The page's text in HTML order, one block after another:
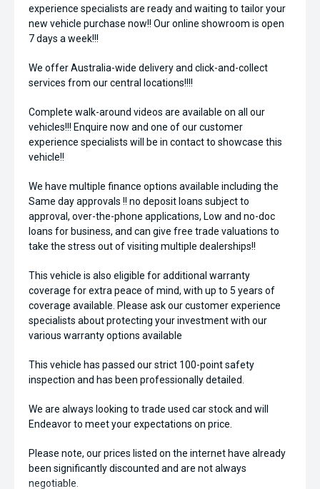
experience specialists are ready and waiting to tailor your
new vehicle purchase now!! Our online showroom is open
7 days a week!!!
We offer Australia-wide delivery and click-and-collect
services from our central locations!!!!
Complete walk-around videos are available on all our
vehicles!!! Enquire now and one of our customer
experience specialists will be in contact to showcase this
vehicle!!
We have multiple finance options available including the
Same day approvals !! no deposit loans subject to
approval, over-the-phone applications, Low and no-doc
loans for business, and can give free trade valuations to
take the stress out of visiting multiple dealerships!!
This vehicle is also eligible for additional warranty
coverage for extra peace of mind, with up to 5 years of
coverage available. Please ask our customer experience
specialists about protecting your investment with our
various warranty options available
This vehicle has passed our strict 100-point safety
inspection and has been professionally detailed.
We are always looking to trade used car stock and will
Endeavor to meet your expectations on price.
Please note, our prices listed on the internet have already
been significantly discounted and are not always
negotiable.